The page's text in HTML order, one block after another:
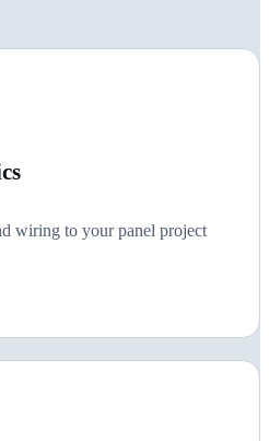
wiring to your panel project